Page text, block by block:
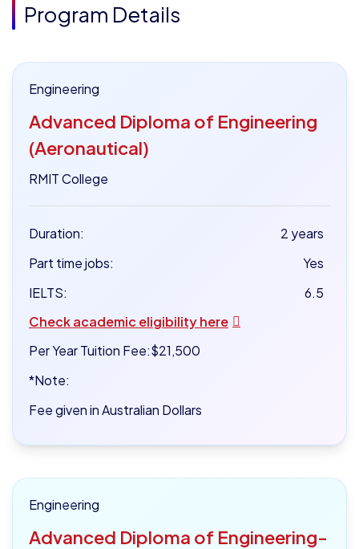
Program Details
Engineering
Advanced Diploma of Engineering
(Aeronautical)
RMIT College
Duration:
2 years
Part time jobs:
Yes
IELTS:
6.5
Check academic eligibility here
Per Year Tuition Fee:$21,500
*Note:
Fee given in Australian Dollars
Engineering
Advanced Diploma of Engineering-